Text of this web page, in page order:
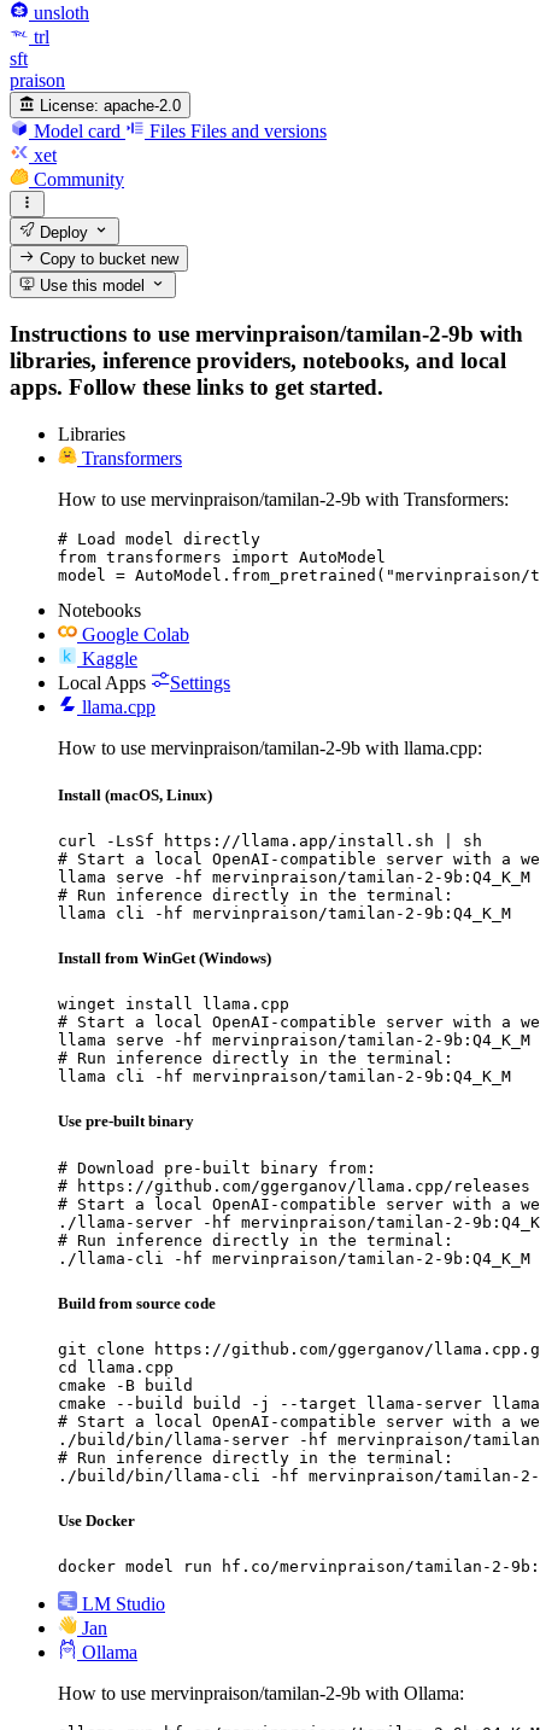
unsloth
trl
sft
praison
License: apache-2.0
Model card Files Files and versions
xet
Community
Deploy
Copy to bucketnew
Use this model
Instructions to use mervinpraison/tamilan-2-9b with
libraries, inference providers, notebooks, and local
apps. Follow these links to get started.
Libraries
Transformers
How to use mervinpraison/tamilan-2-9b with Transformers:
# Load model directly
from transformers import AutoModel
model =
Notebooks
Google Colab
Kaggle
Local Apps
Settings
llama.cpp
How to use mervinpraison/tamilan-2-9b with llama.cpp:
Install (macOS, Linux)
curl -LsSf https://llama.app/install.sh | sh
# Start a local OpenAI-compatible server with a
llama serve -hf mervinpraison/tamilan-2-9b:Q4_K_M
# Run inference directly in the terminal:
llama cli -hf mervinpraison/tamilan-2-9b:Q4_K_M
Install from WinGet (Windows)
winget install llama.cpp
# Start a local OpenAI-compatible server with a
llama serve -hf mervinpraison/tamilan-2-9b:Q4_K_M
# Run inference directly in the terminal:
llama cli -hf mervinpraison/tamilan-2-9b:Q4_K_M
Use pre-built binary
# Download pre-built binary from:
# https://github.com/ggerganov/llama.cpp/releases
# Start a local OpenAI-compatible server with a
./llama-server -hf mervinpraison/tamilan-2-
# Run inference directly in the terminal:
./llama-cli -hf mervinpraison/tamilan-2-9b:Q4_K_M
Build from source code
git clone https://github.com/ggerganov/
cd llama.cpp
cmake -B build
cmake --build build -j --target llama-server
# Start a local OpenAI-compatible server with a
./build/bin/llama-server -hf mervinpraison/tamilan-
# Run inference directly in the terminal:
./build/bin/llama-cli -hf mervinpraison/tamilan-2-
Use Docker
docker model run hf.co/mervinpraison/tamilan-2-
LM Studio
Jan
Ollama
How to use mervinpraison/tamilan-2-9b with Ollama: